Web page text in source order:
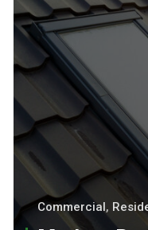
Commercial,